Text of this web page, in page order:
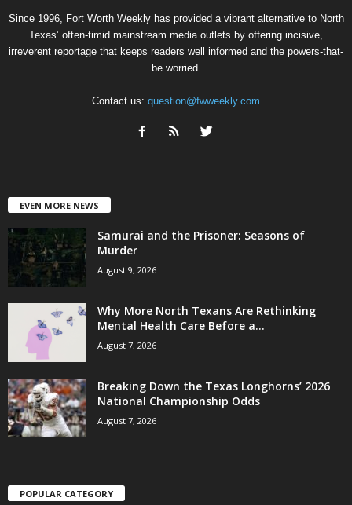
Since 1996, Fort Worth Weekly has provided a vibrant alternative to North
Texas’ often-timid mainstream media outlets by offering incisive,
irreverent reportage that keeps readers well informed and the powers-that-
be worried.
Contact us: question@fwweekly.com
EVEN MORE NEWS
Samurai and the Prisoner: Seasons of
Murder
August 9, 2026
Why More North Texans Are Rethinking
Mental Health Care Before a...
August 7, 2026
Breaking Down the Texas Longhorns’ 2026
National Championship Odds
August 7, 2026
POPULAR CATEGORY